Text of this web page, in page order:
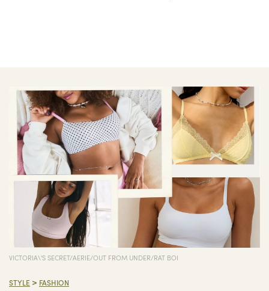
VICTORIA\'S SECRET/AERIE/OUT FROM UNDER/RAT BOI
STYLE > FASHION